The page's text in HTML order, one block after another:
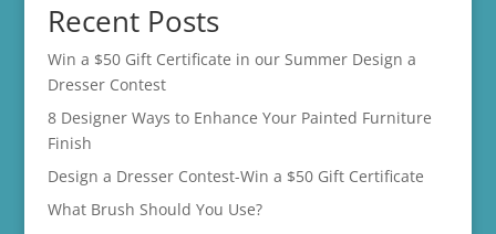
through
$16.00
Recent Posts
Win a $50 Gift Certificate in our Summer Design a
Dresser Contest
8 Designer Ways to Enhance Your Painted Furniture
Finish
Design a Dresser Contest-Win a $50 Gift Certificate
What Brush Should You Use?